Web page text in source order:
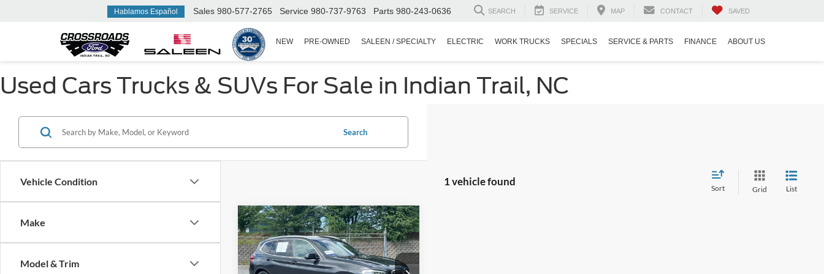
Hablamos Español Sales 980-577-2765 Service 980-737-9763 Parts 980-243-0636 SEARCH SERVICE MAP CONTACT SAVED
NEW PRE-OWNED SALEEN / SPECIALTY ELECTRIC WORK TRUCKS SPECIALS SERVICE & PARTS FINANCE ABOUT US
Used Cars Trucks & SUVs For Sale in Indian Trail, NC
Vehicle Condition
Make
Model & Trim
Search
1 vehicle found
Sort Grid List
2019BMW X3xDrive30i
Ken Wilson Ford
$6,970
SAVINGS
$21,821
CROSSROADS
PRICE